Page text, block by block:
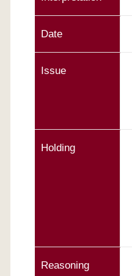
Date
Issue
Holding
Reasoning